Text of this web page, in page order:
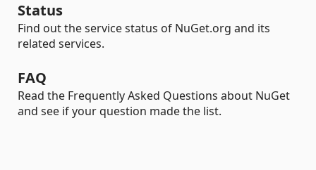
Status
Find out the service status of NuGet.org and its
related services.
FAQ
Read the Frequently Asked Questions about NuGet
and see if your question made the list.